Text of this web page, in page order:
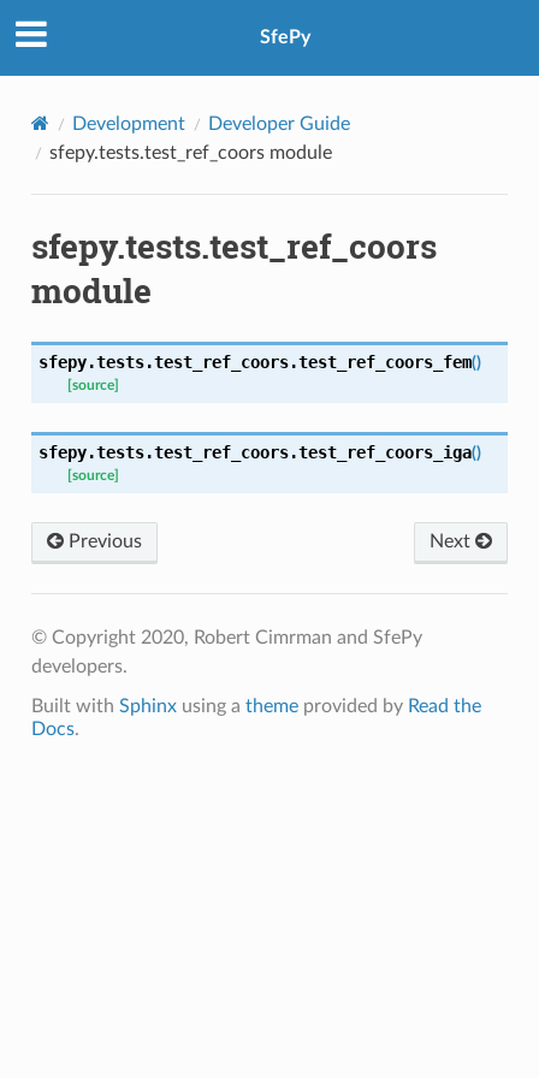
SfePy
Development
Developer Guide
sfepy.tests.test_ref_coors module
sfepy.tests.test_ref_coors
module
sfepy.tests.test_ref_coors.test_ref_coors_fem()
[source]
sfepy.tests.test_ref_coors.test_ref_coors_iga()
[source]
Previous Next
© Copyright 2020, Robert Cimrman and SfePy
developers.
Built with Sphinxusing a themeprovided by Read the
Docs.